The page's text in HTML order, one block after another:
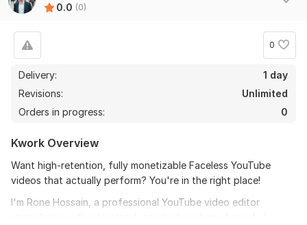
0.0 (0)
0
Delivery:
1 day
Revisions:
Unlimited
Orders in progress:
0
Kwork Overview
Want high-retention, fully monetizable Faceless YouTube
videos that actually perform? You're in the right place!
I'm Rone Hossain, a professional YouTube video editor